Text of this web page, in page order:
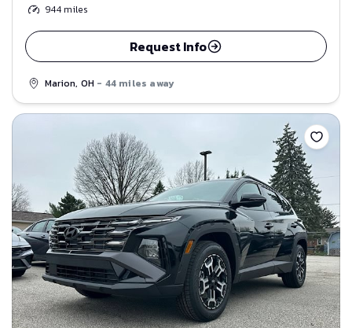
944miles
Request Info
Marion, OH - 44 miles away
Save